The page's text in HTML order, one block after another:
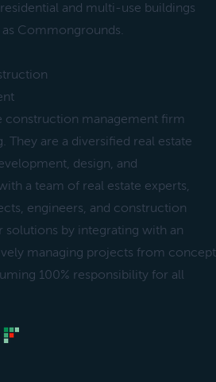
and multi-use buildings
Commongrounds.
construction management firm
They are a diversified real estate
design, and
a team of real estate experts,
engineers, and construction
solutions by integrating with an
managing projects from concept
100% responsibility for all